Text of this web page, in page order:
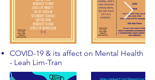
COVID-19 & its affect on Mental Health
- Leah Lim-Tran